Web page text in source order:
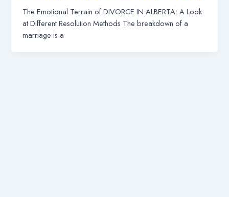
The Emotional Terrain of DIVORCE IN ALBERTA: A Look
at Different Resolution Methods The breakdown of a
marriage is a